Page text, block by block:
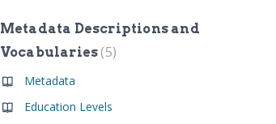
Metadata Descriptions and
Vocabularies 5
Metadata
Education Levels